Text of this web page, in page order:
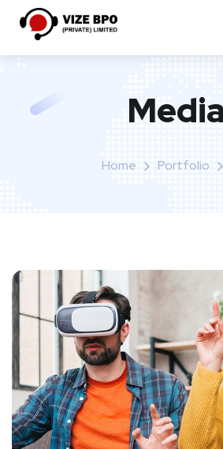
Media
Home Portfolio